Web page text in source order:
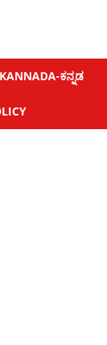
KANNADA-ಕನ್ನಡ